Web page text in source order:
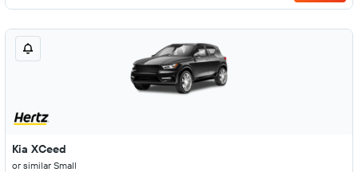
Kia XCeed
or similar Small